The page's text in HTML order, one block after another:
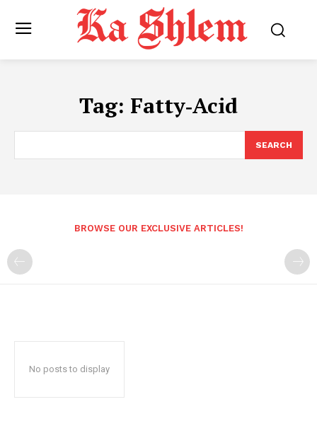
Tag: Fatty‑Acid
SEARCH
BROWSE OUR EXCLUSIVE ARTICLES!
No posts to display